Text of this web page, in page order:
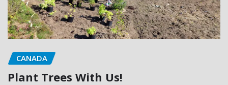
CANADA
Plant Trees With Us!